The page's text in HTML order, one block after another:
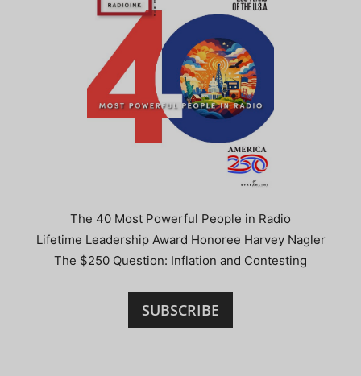
The 40 Most Powerful People in Radio
Lifetime Leadership Award Honoree Harvey Nagler
The $250 Question: Inflation and Contesting
SUBSCRIBE